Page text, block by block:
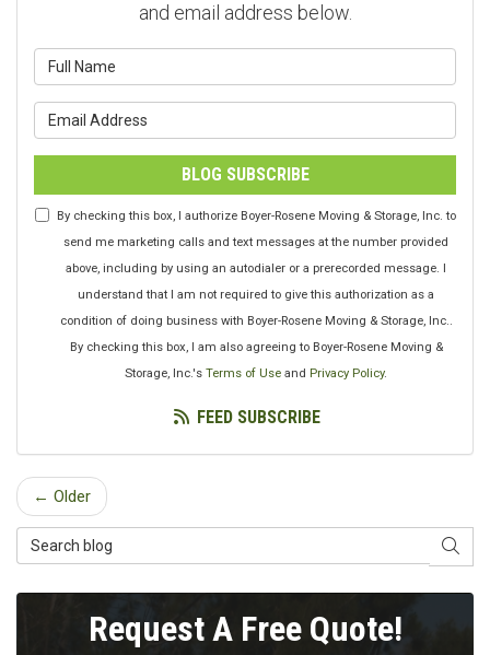
and email address below.
BLOG SUBSCRIBE
By checking this box, I authorize Boyer-Rosene Moving & Storage, Inc. to
send me marketing calls and text messages at the number provided
above, including by using an autodialer or a prerecorded message. I
understand that I am not required to give this authorization as a
condition of doing business with Boyer-Rosene Moving & Storage, Inc..
By checking this box, I am also agreeing to Boyer-Rosene Moving &
Storage, Inc.'s Terms of Use and Privacy Policy.
FEED SUBSCRIBE
← Older
Search Blog
Request A Free Quote!